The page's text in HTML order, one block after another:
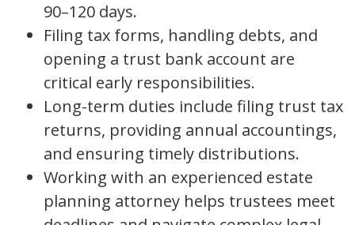
90–120 days.
Filing tax forms, handling debts, and
opening a trust bank account are
critical early responsibilities.
Long-term duties include filing trust tax
returns, providing annual accountings,
and ensuring timely distributions.
Working with an experienced estate
planning attorney helps trustees meet